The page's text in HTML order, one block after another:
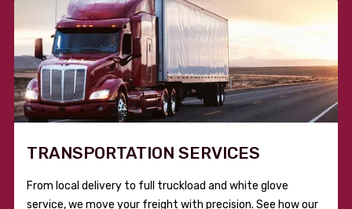
TRANSPORTATION SERVICES
From local delivery to full truckload and white glove
service, we move your freight with precision. See how our